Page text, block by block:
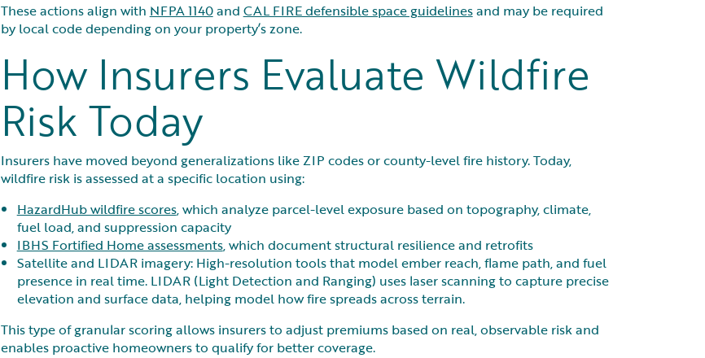
These actions align with NFPA 1140and CAL FIRE defensible space guidelinesand may be required
by local code depending on your property’s zone.
How Insurers Evaluate Wildfire
Risk Today
Insurers have moved beyond generalizations like ZIP codes or county-level fire history. Today,
wildfire risk is assessed at a specific location using:
HazardHub wildfire scores, which analyze parcel-level exposure based on topography, climate,
fuel load, and suppression capacity
IBHS Fortified Home assessments, which document structural resilience and retrofits
Satellite and LIDAR imagery: High-resolution tools that model ember reach, flame path, and fuel
presence in real time. LIDAR (Light Detection and Ranging) uses laser scanning to capture precise
elevation and surface data, helping model how fire spreads across terrain.
This type of granular scoring allows insurers to adjust premiums based on real, observable risk and
enables proactive homeowners to qualify for better coverage.